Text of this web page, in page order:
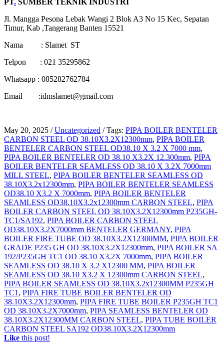
PT. SUMBER TEKNIK INDUSTRI
Jl. Mangga Pesona Lebak Wangi 2 Blok A3 No 15 Kec, Sepatan
Timur, Kab ,Tangerang Banten 15521
Nama : Slamet ST
Telpon : 021 35295862
Whatsapp : 085282762784
Email :idmslamet@gmail.com
May 20, 2025 / Uncategorized / Tags: PIPA BOILER BENTELER
CARBON STEEL OD 38.10X3.2X12300mm, PIPA BOILER
BENTELER CARBON STEEL OD38.10 X 3.2 X 7000 mm,
PIPA BOILER BENTELER OD 38.10 X3.2X 12.300mm, PIPA
BOILER BENTELER SEAMLESS OD 38.10 X 3.2X 7000mm
MILL STEEL, PIPA BOILER BENTELER SEAMLESS OD
38.10X3.2x12300mm, PIPA BOILER BENTELER SEAMLESS
OD38.10 X3.2 X 7000mm, PIPA BOILER BENTELER
SEAMLESS OD38.10X3.2x12300mm CARBON STEEL, PIPA
BOILER CARBON STEEL OD 38.10X3.2X12300mm P235GH-
TC1/SA192, PIPA BOILER CARBON STEEL
OD38.10X3.2X7000mm BENTELER GERMANY, PIPA
BOILER FIRE TUBE OD 38.10X3.2X12300MM, PIPA BOILER
GRADE P235 GH OD 38.10X3.2X12300mm, PIPA BOILER SA
192/P235GH TC1 OD 38.10 X3.2X 7000mm, PIPA BOILER
SEAMLESS OD 38.10 X 3.2 X12300 MM, PIPA BOILER
SEAMLESS OD 38.10 X3.2 X 12300mm CARBON STEEL,
PIPA BOILER SEAMLESS OD 38.10X3.2x12300MM P235GH
TC1 , PIPA FIRE TUBE BOILER BENTELER OD
38.10X3.2X12300mm, PIPA FIRE TUBE BOILER P235GH TC1
OD 38.10X3.2X7000mm, PIPA SEAMLESS BENTELER OD
38.10X3.2X12300MM CARBON STEEL, PIPA TUBE BOILER
CARBON STEEL SA192 OD38.10X3.2X12300mm
Like this post!